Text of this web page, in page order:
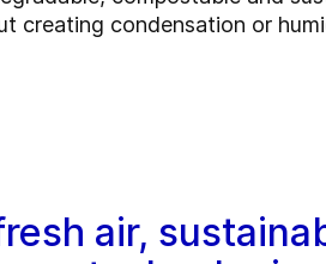
creating condensation or
air,